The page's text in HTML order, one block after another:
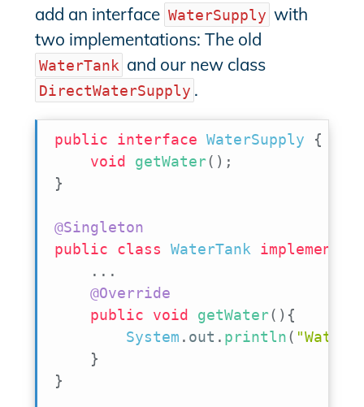
add an interface WaterSupply with
two implementations: The old
WaterTank and our new class
DirectWaterSupply .
public interface WaterSupply
{
void
getWater( ) ;
}
@Singleton
public
class WaterTank implements
. . .
@Override
public
void getWater( ) {
System . out . println(
}
}